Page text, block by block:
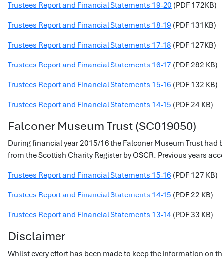
Trustees Report and Financial Statements 19-20 (PDF 172KB)
Trustees Report and Financial Statements 18-19 (PDF 131KB)
Trustees Report and Financial Statements 17-18 (PDF 127KB)
Trustees Report and Financial Statements 16-17 (PDF 282 KB)
Trustees Report and Financial Statements 15-16 (PDF 132 KB)
Trustees Report and Financial Statements 14-15 (PDF 24 KB)
Falconer Museum Trust (SC019050)
During financial year 2015/16 the Falconer Museum Trust
from the Scottish Charity Register by OSCR. Previous years
Trustees Report and Financial Statements 15-16 (PDF 127 KB)
Trustees Report and Financial Statements 14-15 (PDF 22 KB)
Trustees Report and Financial Statements 13-14 (PDF 33 KB)
Disclaimer
Whilst every effort has been made to keep the information on